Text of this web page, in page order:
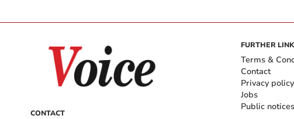
CONTACT
FURTHER
Terms &
Contact
Privacy policy
Jobs
Public notices